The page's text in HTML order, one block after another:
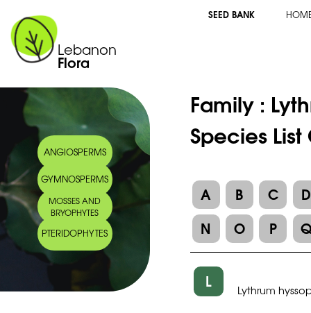
Lebanon
Flora
SEED BANK
ANGIOSPERMS
GYMNOSPERMS
MOSSES AND
BRYOPHYTES
PTERIDOPHYTES
Family :
Species
A B C
D
N
O P
L Lythrum